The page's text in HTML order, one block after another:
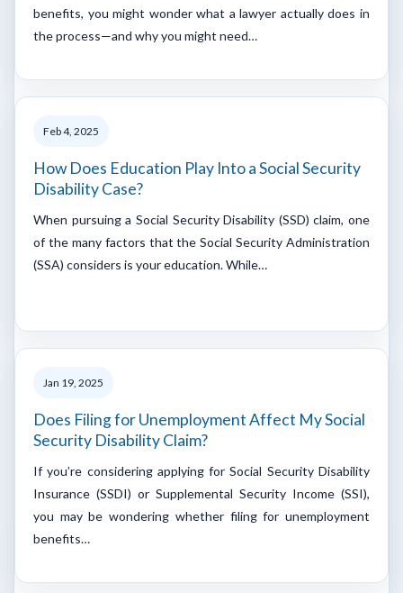
benefits, you might wonder what a lawyer actually does in
the process—and why you might need…
Feb 4, 2025
How Does Education Play Into a Social Security
Disability Case?
When pursuing a Social Security Disability (SSD) claim, one
of the many factors that the Social Security Administration
(SSA) considers is your education. While…
Jan 19, 2025
Does Filing for Unemployment Affect My Social
Security Disability Claim?
If you’re considering applying for Social Security Disability
Insurance (SSDI) or Supplemental Security Income (SSI),
you may be wondering whether filing for unemployment
benefits…